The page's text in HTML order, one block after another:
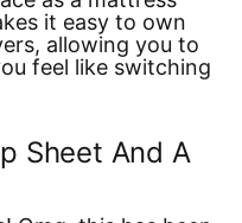
it easy to own
allowing you to
feel like switching
Sheet And A